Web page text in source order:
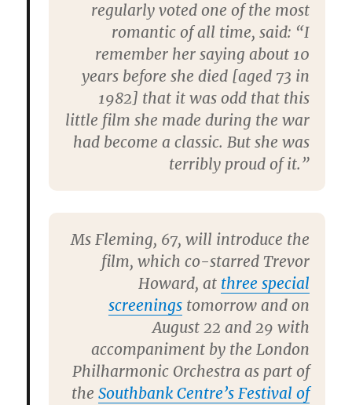
regularly voted one of the most
romantic of all time, said: “I
remember her saying about 10
years before she died [aged 73 in
1982] that it was odd that this
little film she made during the war
had become a classic. But she was
terribly proud of it.”
Ms Fleming, 67, will introduce the
film, which co-starred Trevor
Howard, at three special
screeningstomorrow and on
August 22 and 29 with
accompaniment by the London
Philharmonic Orchestra as part of
the Southbank Centre’s Festival of